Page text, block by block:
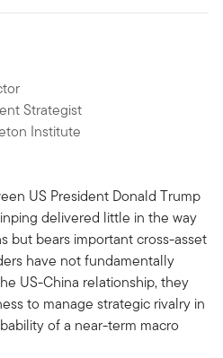
Strategist
Institute
US President Donald Trump
delivered little in the way
but bears important cross-asset
have not fundamentally
US-China relationship, they
to manage strategic rivalry in
of a near-term macro